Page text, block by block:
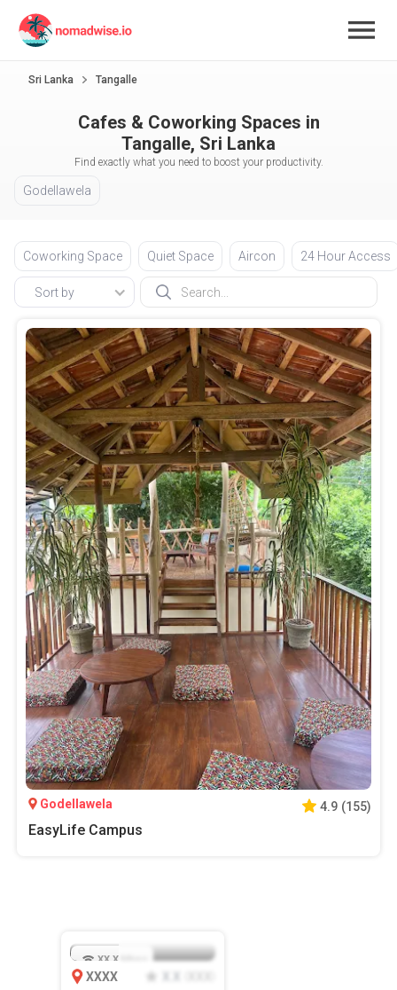
Sri Lanka Tangalle
Cafes & Coworking Spaces in
Tangalle, Sri Lanka
Find exactly what you need to boost your productivity.
Godellawela
Coworking Space Quiet Space Aircon 24 Hour Access
Sort by
Godellawela 4.9 (155)
EasyLife Campus
XX.X
XXXX